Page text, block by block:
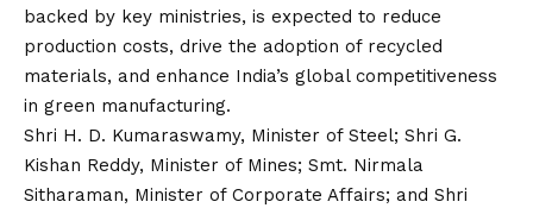
backed by key ministries, is expected to reduce
production costs, drive the adoption of recycled
materials, and enhance India’s global competitiveness
in green manufacturing.
Shri H. D. Kumaraswamy, Minister of Steel; Shri G.
Kishan Reddy, Minister of Mines; Smt. Nirmala
Sitharaman, Minister of Corporate Affairs; and Shri